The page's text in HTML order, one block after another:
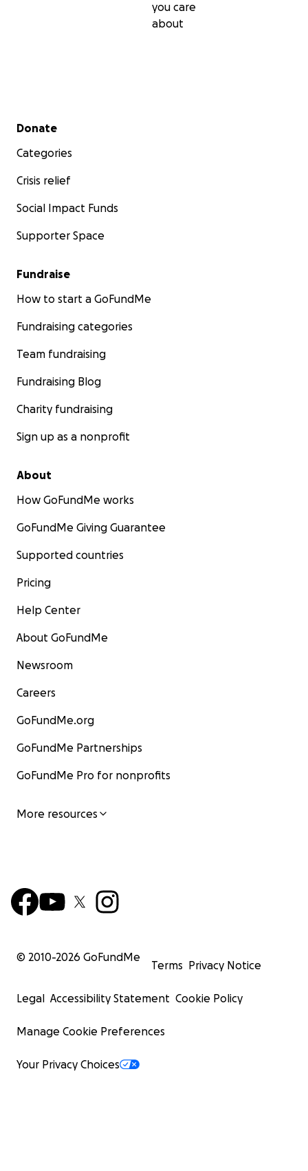
you care
about
Secondary menu
Donate
Categories
Crisis relief
Social Impact Funds
Supporter Space
Fundraise
How to start a GoFundMe
Fundraising categories
Team fundraising
Fundraising Blog
Charity fundraising
Sign up as a nonprofit
About
How GoFundMe works
GoFundMe Giving Guarantee
Supported countries
Pricing
Help Center
About GoFundMe
Newsroom
Careers
GoFundMe.org
GoFundMe Partnerships
GoFundMe Pro for nonprofits
More resources
© 2010-2026 GoFundMe
Terms Privacy Notice
Legal Accessibility Statement Cookie Policy
Manage Cookie Preferences
Your Privacy Choices